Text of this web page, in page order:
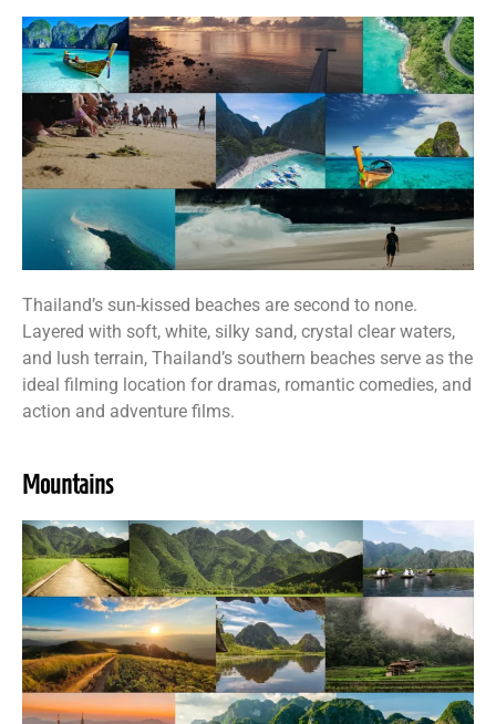
Thailand’s sun-kissed beaches are second to none.
Layered with soft, white, silky sand, crystal clear waters,
and lush terrain, Thailand’s southern beaches serve as the
ideal filming location for dramas, romantic comedies, and
action and adventure films.
Mountains